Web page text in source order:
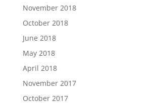
November 2018
October 2018
June 2018
May 2018
April 2018
November 2017
October 2017